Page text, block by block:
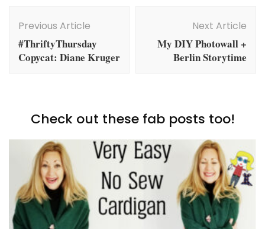
Navigation
Previous Article
#ThriftyThursday
Copycat: Diane Kruger
Next Article
My DIY Photowall +
Berlin Storytime
Check out these fab posts too!